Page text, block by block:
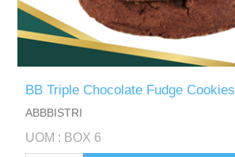
BB Triple Chocolate Fudge Cookies
ABBBISTRI
UOM : BOX 6